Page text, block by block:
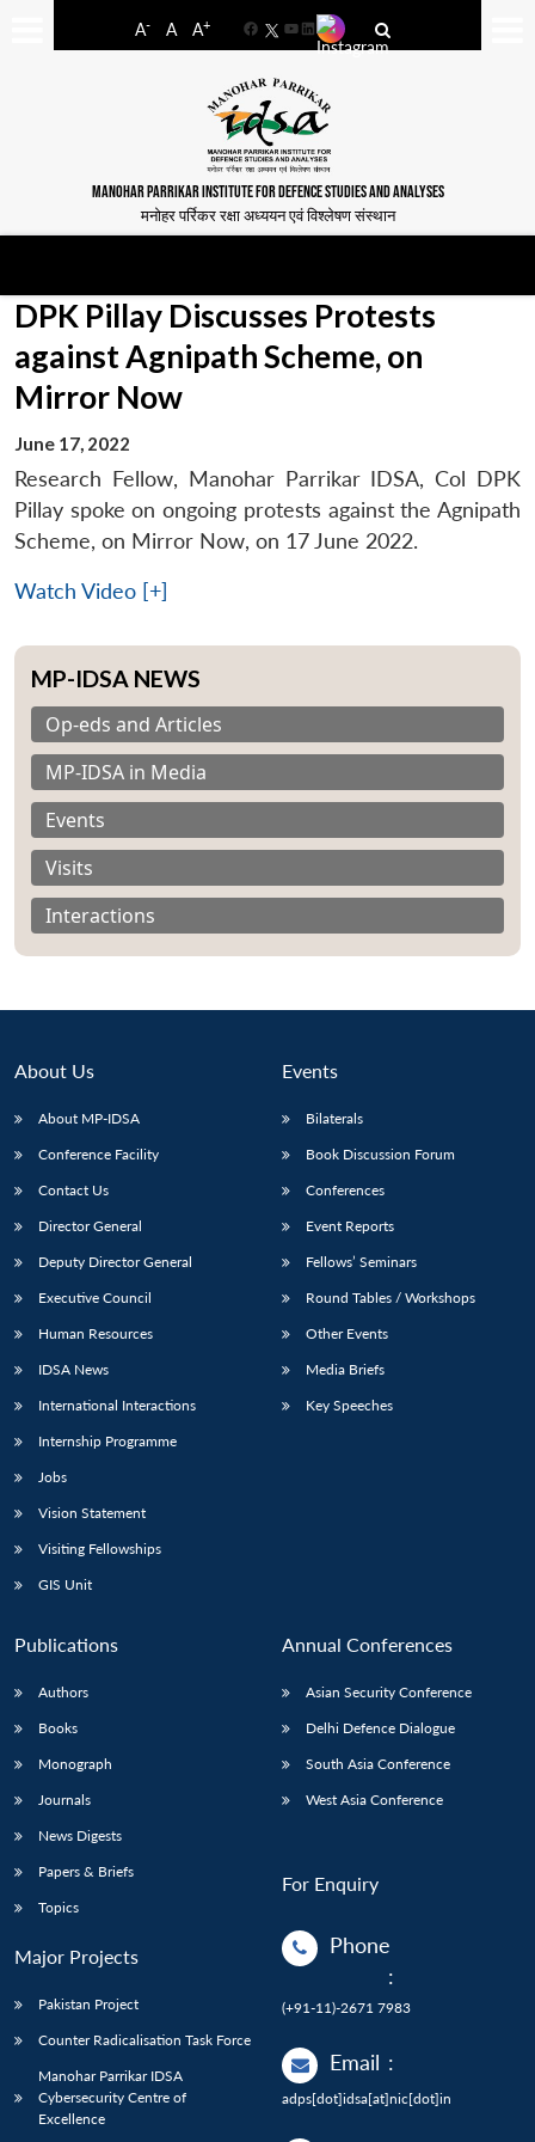
A- A A+
FacebookYouTube
LinkedIn
MANOHAR PARRIKAR INSTITUTE FOR DEFENCE STUDIES AND ANALYSES
मनोहर पर्रिकर रक्षा अध्ययन एवं विश्लेषण संस्थान
LIBRARY
Open
IDSA
menu
Publications
Open
Membership
Open
DPK Pillay Discusses Protests
against Agnipath Scheme, on
Mirror Now
June 17, 2022
Research Fellow, Manohar Parrikar IDSA, Col DPK
Pillay spoke on ongoing protests against the Agnipath
Scheme, on Mirror Now, on 17 June 2022.
Watch Video [+]
MP-IDSA NEWS
Op-eds and Articles
MP-IDSA in Media
Events
Visits
Interactions
About Us
About MP-IDSA
Conference Facility
Contact Us
Director General
Deputy Director General
Executive Council
Human Resources
IDSA News
International Interactions
Internship Programme
Jobs
Vision Statement
Visiting Fellowships
GIS Unit
Events
Bilaterals
Book Discussion Forum
Conferences
Event Reports
Fellows’ Seminars
Round Tables / Workshops
Other Events
Media Briefs
Key Speeches
Publications
Authors
Books
Monograph
Journals
News Digests
Papers & Briefs
Topics
Major Projects
Pakistan Project
Counter Radicalisation Task Force
Manohar Parrikar IDSA
Cybersecurity Centre of
Excellence
Annual Conferences
Asian Security Conference
Delhi Defence Dialogue
South Asia Conference
West Asia Conference
For Enquiry
Phone
:
(+91-11)-2671 7983
Email :
adps[dot]idsa[at]nic[dot]in